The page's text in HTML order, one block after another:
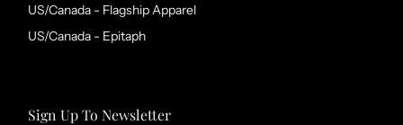
US/Canada - Flagship Apparel
US/Canada - Epitaph
Sign Up To Newsletter